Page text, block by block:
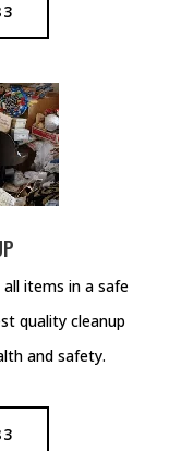
items in a safe
quality cleanup
and safety.